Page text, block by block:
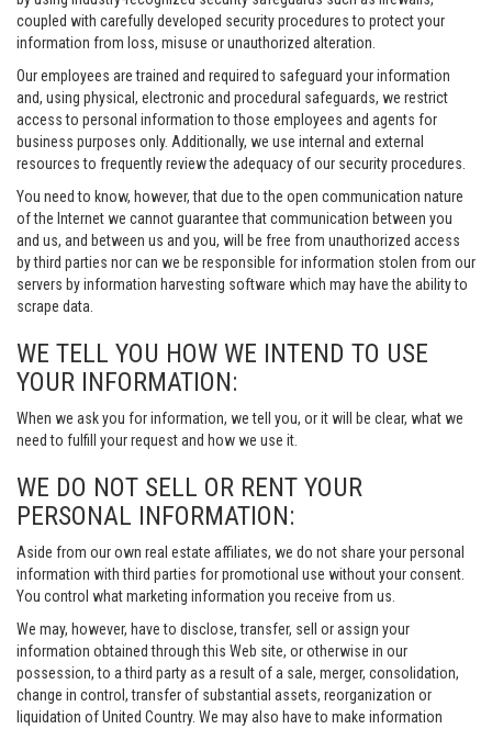
coupled with carefully developed security procedures to protect your
information from loss, misuse or unauthorized alteration.
Our employees are trained and required to safeguard your information
and, using physical, electronic and procedural safeguards, we restrict
access to personal information to those employees and agents for
business purposes only. Additionally, we use internal and external
resources to frequently review the adequacy of our security procedures.
You need to know, however, that due to the open communication nature
of the Internet we cannot guarantee that communication between you
and us, and between us and you, will be free from unauthorized access
by third parties nor can we be responsible for information stolen from our
servers by information harvesting software which may have the ability to
scrape data.
WE TELL YOU HOW WE INTEND TO USE
YOUR INFORMATION:
When we ask you for information, we tell you, or it will be clear, what we
need to fulfill your request and how we use it.
WE DO NOT SELL OR RENT YOUR
PERSONAL INFORMATION:
Aside from our own real estate affiliates, we do not share your personal
information with third parties for promotional use without your consent.
You control what marketing information you receive from us.
We may, however, have to disclose, transfer, sell or assign your
information obtained through this Web site, or otherwise in our
possession, to a third party as a result of a sale, merger, consolidation,
change in control, transfer of substantial assets, reorganization or
liquidation of United Country. We may also have to make information